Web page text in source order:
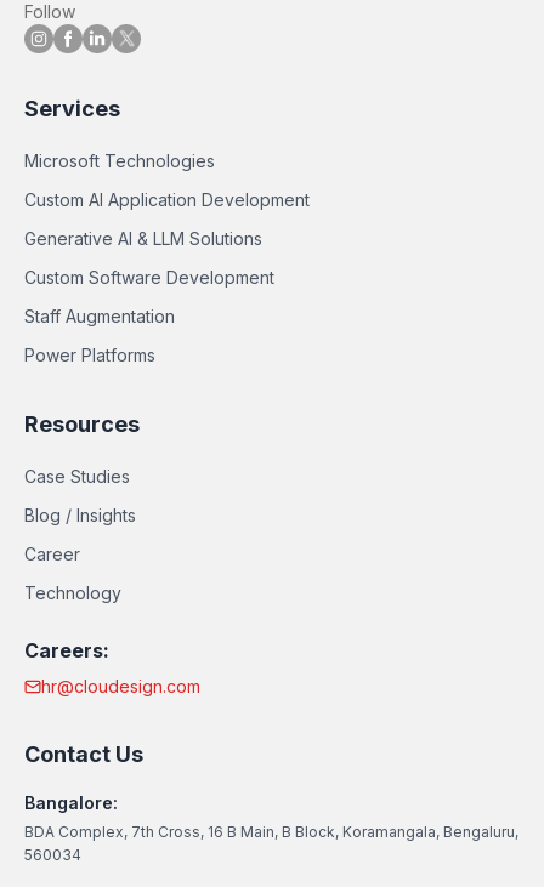
Follow
Services
Microsoft Technologies
Custom AI Application Development
Generative AI & LLM Solutions
Custom Software Development
Staff Augmentation
Power Platforms
Resources
Case Studies
Blog / Insights
Career
Technology
Careers:
hr@cloudesign.com
Contact Us
Bangalore:
BDA Complex, 7th Cross, 16 B Main, B Block, Koramangala, Bengaluru,
560034